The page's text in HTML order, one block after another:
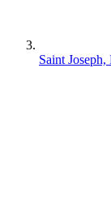
Saint Joseph,